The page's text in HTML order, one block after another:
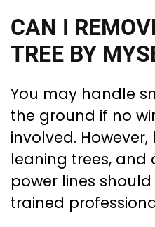
CAN I
TREE BY
You may handle
the ground if no
involved.
leaning trees, and
power lines
trained